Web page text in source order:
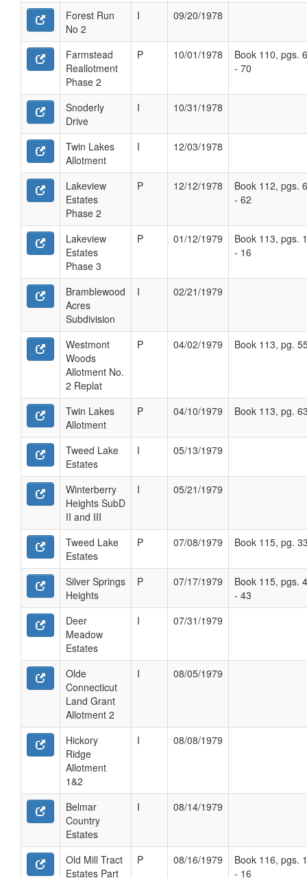
Forest Run
No 2
I 09/20/1978
Farmstead
Reallotment
Phase 2
P 10/01/1978
Book 110, pgs.
- 70
Snoderly
Drive
I 10/31/1978
Twin Lakes
Allotment
I 12/03/1978
Lakeview
Estates
Phase 2
P 12/12/1978
Book 112, pgs.
- 62
Lakeview
Estates
Phase 3
P 01/12/1979
Book 113, pgs.
- 16
Bramblewood
Acres
Subdivision
I 02/21/1979
Westmont
Woods
Allotment No.
2 Replat
P 04/02/1979 Book 113, pg.
Twin Lakes
Allotment
P 04/10/1979 Book 113, pg.
Tweed Lake
Estates
I 05/13/1979
Winterberry
Heights SubD
II and III
I 05/21/1979
Tweed Lake
Estates
P 07/08/1979 Book 115, pg.
Silver Springs
Heights
P 07/17/1979
Book 115, pgs.
- 43
Deer
Meadow
Estates
I 07/31/1979
Olde
Connecticut
Land Grant
Allotment 2
I 08/05/1979
Hickory
Ridge
Allotment
1&2
I 08/08/1979
Belmar
Country
Estates
I 08/14/1979
Old Mill Tract
Estates Part
P 08/16/1979
Book 116, pgs.
- 16